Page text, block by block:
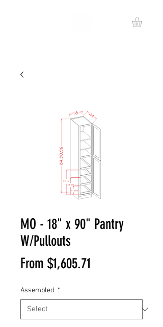
MO - 18" x 90" Pantry
W/Pullouts
From $1,605.71
Assembled *